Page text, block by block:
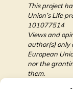
This project
Union’s Life
101077514
Views and
author(s) only
European
nor the
them.